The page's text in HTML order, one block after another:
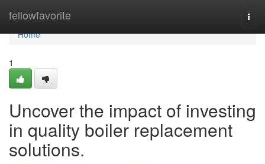
fellowfavorite
Home
Home
1
Uncover the impact of investing
in quality boiler replacement
solutions.